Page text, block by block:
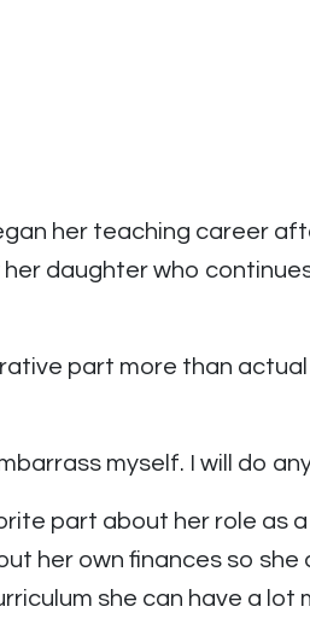
her teaching career
daughter who
part more than
myself. I will do
part about her role as
her own finances so
she can have a